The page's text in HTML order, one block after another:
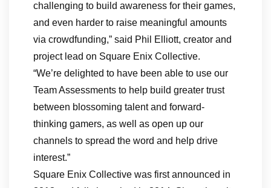
challenging to build awareness for their games,
and even harder to raise meaningful amounts
via crowdfunding,” said Phil Elliott, creator and
project lead on Square Enix Collective.
“We’re delighted to have been able to use our
Team Assessments to help build greater trust
between blossoming talent and forward-
thinking gamers, as well as open up our
channels to spread the word and help drive
interest.”
Square Enix Collective was first announced in